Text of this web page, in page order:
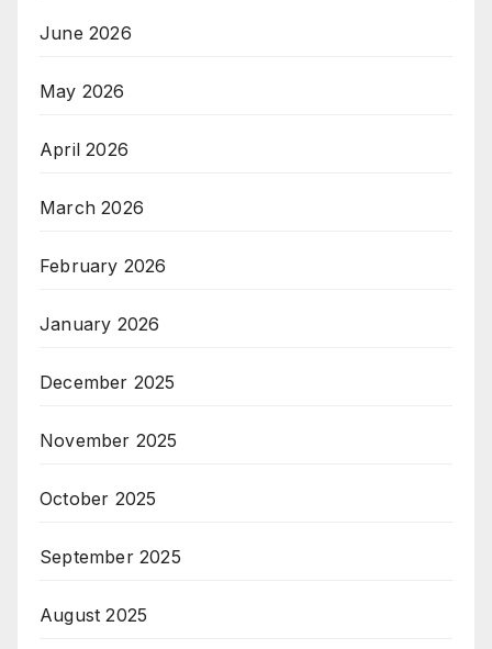
June 2026
May 2026
April 2026
March 2026
February 2026
January 2026
December 2025
November 2025
October 2025
September 2025
August 2025